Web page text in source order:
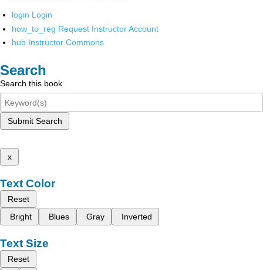
login Login
how_to_reg Request Instructor Account
hub Instructor Commons
Search
Search this book
Submit Search
x
Text Color
Reset
Bright
Blues Gray Inverted
Text Size
Reset